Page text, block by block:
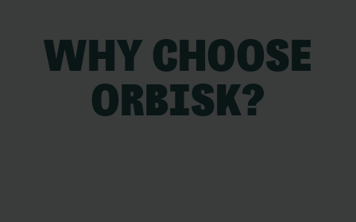
WHY CHOOSE
ORBISK?